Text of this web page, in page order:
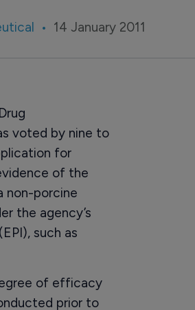
14 January 2011
voted by nine to
for
of the
non-porcine
the agency’s
such as
of efficacy
prior to